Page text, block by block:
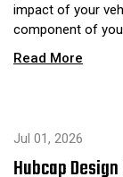
impact of your
component of
Read More
Jul 01, 2026
Hubcap